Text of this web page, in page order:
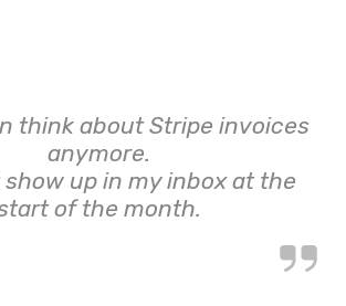
think about Stripe invoices
anymore.
show up in my inbox at the
of the month.